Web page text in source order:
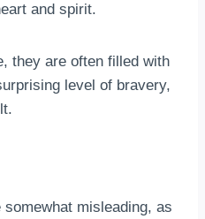
and spirit.
they are often filled with
level of bravery,
somewhat misleading, as